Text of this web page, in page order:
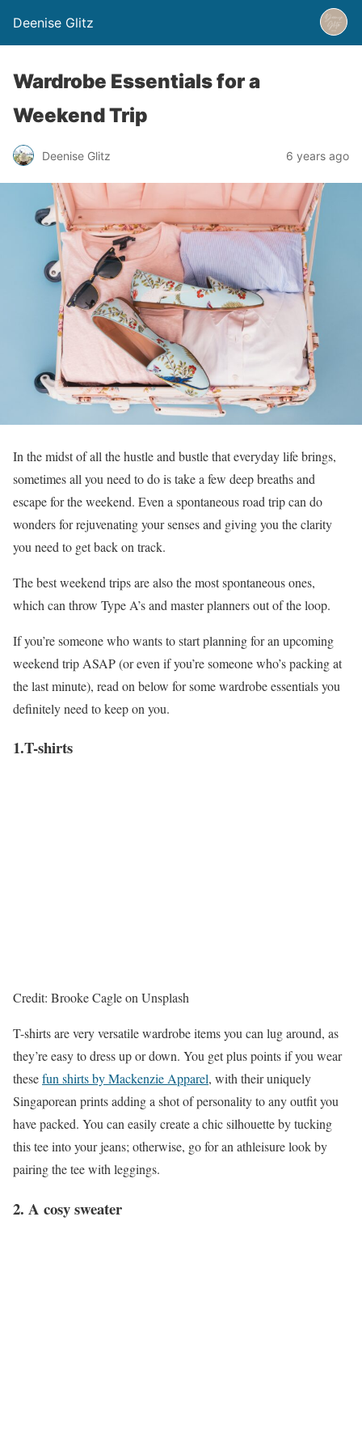
Deenise Glitz
Wardrobe Essentials for a
Weekend Trip
Deenise Glitz 6 years ago
In the midst of all the hustle and bustle that everyday life brings,
sometimes all you need to do is take a few deep breaths and
escape for the weekend. Even a spontaneous road trip can do
wonders for rejuvenating your senses and giving you the clarity
you need to get back on track.
The best weekend trips are also the most spontaneous ones,
which can throw Type A’s and master planners out of the loop.
If you’re someone who wants to start planning for an upcoming
weekend trip ASAP (or even if you’re someone who’s packing at
the last minute), read on below for some wardrobe essentials you
definitely need to keep on you.
1.T-shirts
Credit: Brooke Cagle on Unsplash
T-shirts are very versatile wardrobe items you can lug around, as
they’re easy to dress up or down. You get plus points if you wear
thesefun shirts by Mackenzie Apparel, with their uniquely
Singaporean prints adding a shot of personality to any outfit you
have packed. You can easily create a chic silhouette by tucking
this tee into your jeans; otherwise, go for an athleisure look by
pairing the tee with leggings.
2. A cosy sweater